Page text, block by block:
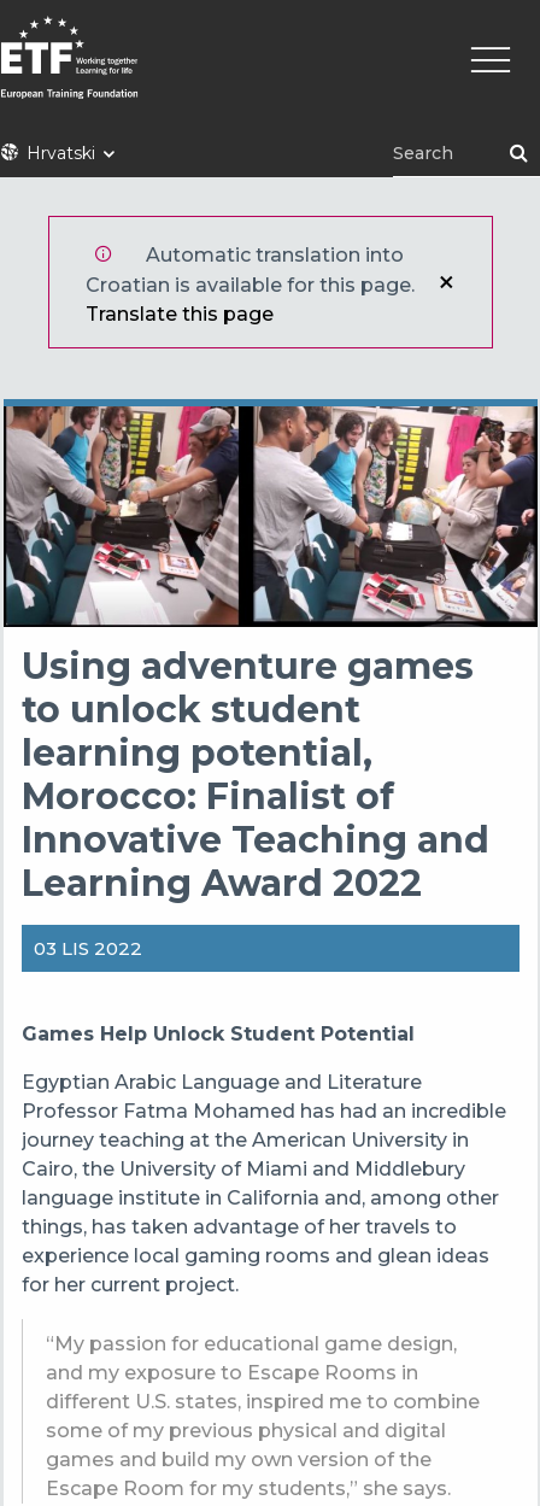
Skoči
na
glavni
sadržaj
ETFHrvatski
Main
Automatic translation into
Croatian is available for this page.
Translate this page
Using adventure games
to unlock student
learning potential,
Morocco: Finalist of
Innovative Teaching and
Learning Award 2022
03 LIS 2022
Games Help Unlock Student Potential
Egyptian Arabic Language and Literature
Professor Fatma Mohamed has had an incredible
journey teaching at the American University in
Cairo, the University of Miami and Middlebury
language institute in California and, among other
things, has taken advantage of her travels to
experience local gaming rooms and glean ideas
for her current project.
“ My passion for educational game design,
and my exposure to Escape Rooms in
different U.S. states, inspired me to combine
some of my previous physical and digital
games and build my own version of the
Escape Room for my students,” she says.